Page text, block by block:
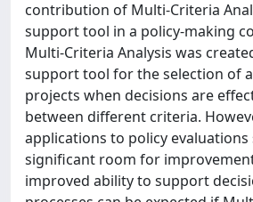
contribution of Multi-Criteria
support tool in a policy-making
Multi-Criteria Analysis was
support tool for the selection of
projects when decisions are
between different criteria.
applications to policy
significant room for
improved ability to support